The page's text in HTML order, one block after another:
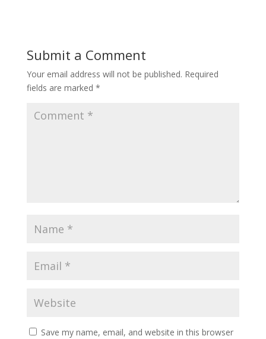
Submit a Comment
Your email address will not be published. Required
fields are marked *
Save my name, email, and website in this browser